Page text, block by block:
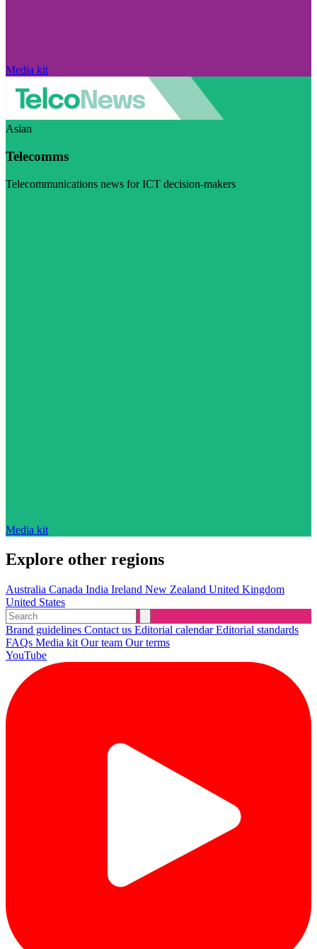
Media kit
Asian
Telecomms
Telecommunications news for ICT decision-makers
Media kit
Explore other regions
Australia Canada India Ireland New Zealand United Kingdom
United States
Brand guidelines Contact us Editorial calendarEditorial standards
FAQs Media kit Our team Our terms
YouTube